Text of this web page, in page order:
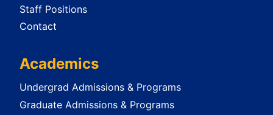
Staff Positions
Contact
Academics
Undergrad Admissions & Programs
Graduate Admissions & Programs